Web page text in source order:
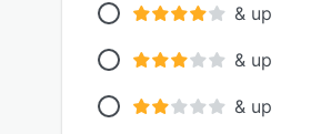
& up
& up
& up